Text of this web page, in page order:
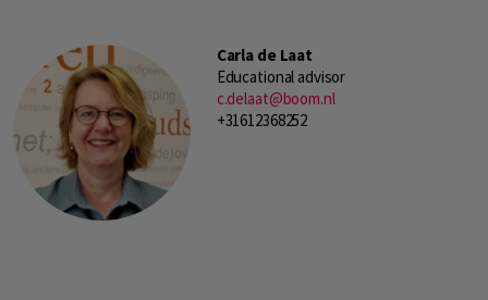
Carla de Laat
Educational advisor
c.delaat@boom.nl
+31612368252